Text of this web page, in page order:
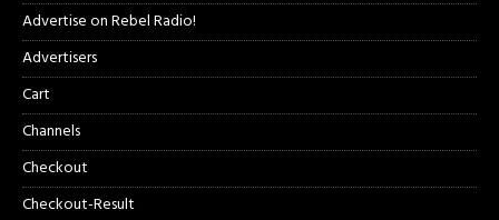
Advertise on Rebel Radio!
Advertisers
Cart
Channels
Checkout
Checkout-Result